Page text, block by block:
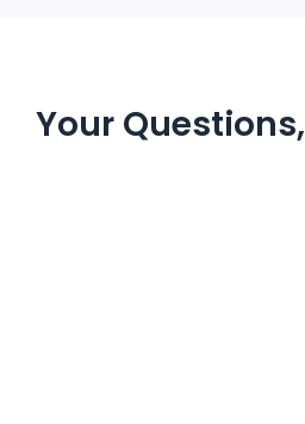
Your Questions,